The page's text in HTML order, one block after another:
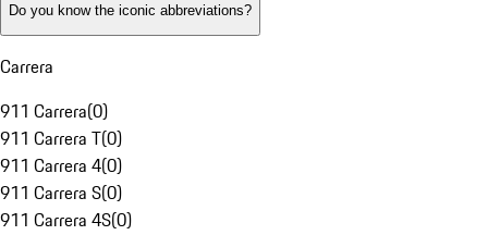
Do you know the iconic abbreviations?
Carrera
911 Carrera(0)
911 Carrera T(0)
911 Carrera 4(0)
911 Carrera S(0)
911 Carrera 4S(0)